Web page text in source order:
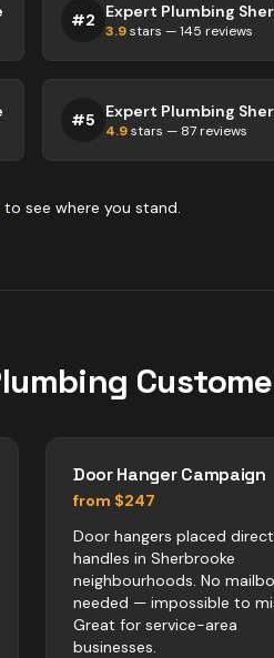
#2 Expert Plumbing
3.9stars —145 reviews
#5 Expert Plumbing
4.9stars — 87 reviews
to see where you stand.
Door Hanger Campaign
from $247
Door hangers placed
handles in Sherbrooke
neighbourhoods. No
needed — impossible to
Great for service-area
businesses.